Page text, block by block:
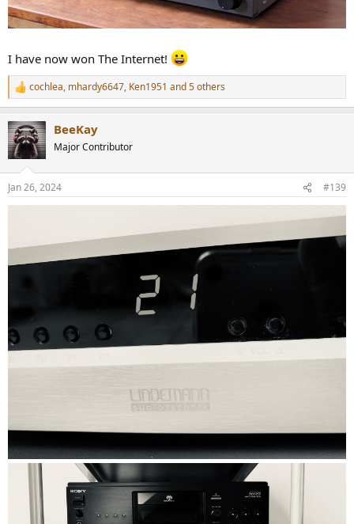
I have now won The Internet!
R
e
c
t
i
s
:
cochlea, mhardy6647, Ken1951 and 5 others
BeeKay
Major Contributor
Jan 26, 2024 #139